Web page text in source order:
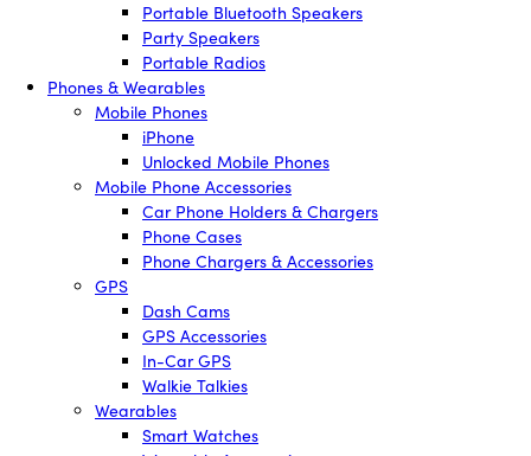
Portable Bluetooth Speakers
Party Speakers
Portable Radios
Phones & Wearables
Mobile Phones
iPhone
Unlocked Mobile Phones
Mobile Phone Accessories
Car Phone Holders & Chargers
Phone Cases
Phone Chargers & Accessories
GPS
Dash Cams
GPS Accessories
In-Car GPS
Walkie Talkies
Wearables
Smart Watches